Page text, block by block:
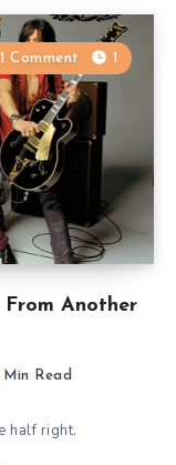
From Another
1 Comment 1
Read
half right.